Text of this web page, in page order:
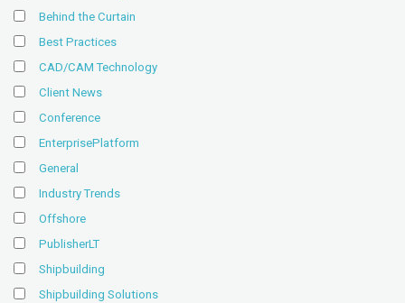
Behind the Curtain
Best Practices
CAD/CAM Technology
Client News
Conference
EnterprisePlatform
General
Industry Trends
Offshore
PublisherLT
Shipbuilding
Shipbuilding Solutions